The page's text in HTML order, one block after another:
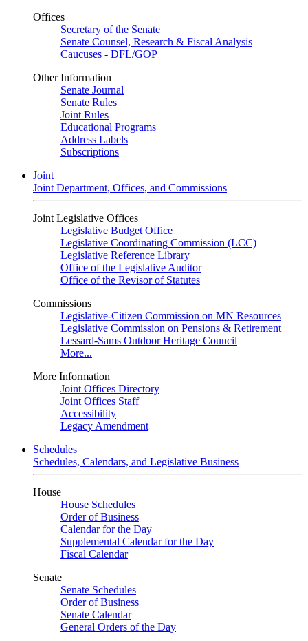
Offices
Secretary of the Senate
Senate Counsel, Research & Fiscal Analysis
Caucuses - DFL/GOP
Other Information
Senate Journal
Senate Rules
Joint Rules
Educational Programs
Address Labels
Subscriptions
Joint
Joint Department, Offices, and Commissions
Joint Legislative Offices
Legislative Budget Office
Legislative Coordinating Commission (LCC)
Legislative Reference Library
Office of the Legislative Auditor
Office of the Revisor of Statutes
Commissions
Legislative-Citizen Commission on MN Resources
Legislative Commission on Pensions & Retirement
Lessard-Sams Outdoor Heritage Council
More...
More Information
Joint Offices Directory
Joint Offices Staff
Accessibility
Legacy Amendment
Schedules
Schedules, Calendars, and Legislative Business
House
House Schedules
Order of Business
Calendar for the Day
Supplemental Calendar for the Day
Fiscal Calendar
Senate
Senate Schedules
Order of Business
Senate Calendar
General Orders of the Day